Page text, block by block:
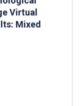
Virtual
Mixed